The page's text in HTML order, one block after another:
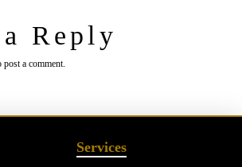
Reply
a comment.
Services